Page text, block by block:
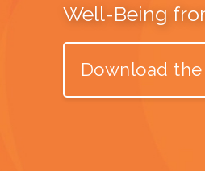
Well-Being
Download